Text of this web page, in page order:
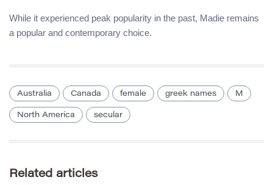
While it experienced peak popularity in the past, Madie remains
a popular and contemporary choice.
Australia Canada female greek names M
North America secular
Related articles